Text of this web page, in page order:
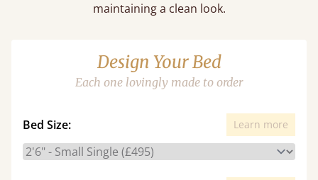
maintaining a clean look.
Design Your Bed
Each one lovingly made to order
Bed Size: Learn more